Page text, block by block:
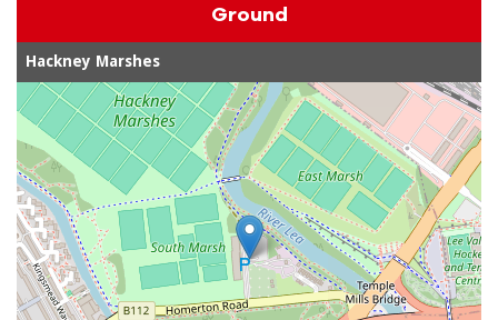
Ground
Hackney Marshes